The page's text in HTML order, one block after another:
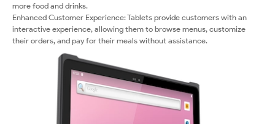
more food and drinks.
Enhanced Customer Experience: Tablets provide customers with an
interactive experience, allowing them to browse menus, customize
their orders, and pay for their meals without assistance.